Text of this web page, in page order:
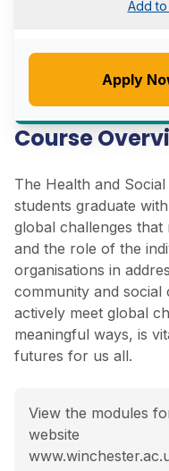
Course
The Health and
students graduate
global challenges
and the role of the
organisations in
community and
actively meet global
meaningful ways, is
futures for us all.
View the modules
website
BSc (Hons) Health
Add
Apply